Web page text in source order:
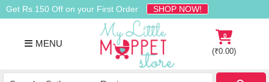
Skip
to
navigation
Skip
to
content
Skip
to
Get Rs.150 Off on your First Order SHOP NOW!
MENU
Buy
0
(₹0.00)